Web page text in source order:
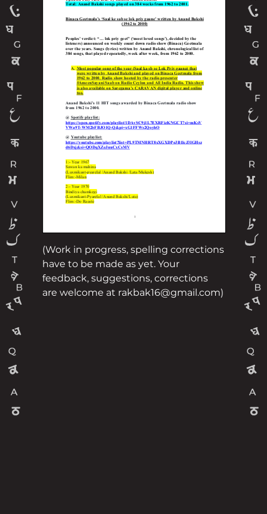
(Work in progress, spelling corrections
have to be made as yet. Your
feedback, suggestions, corrections
are welcome at rakbak16@gmail.com)